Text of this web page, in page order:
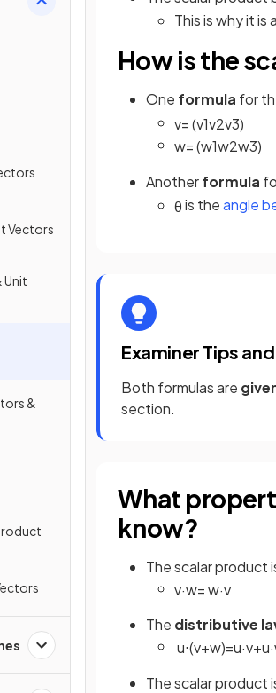
Vectors
Unit
&
This is why it is
How is the
One formula for
v=(v1v2v3)
w=(w1w2w3)
Anotherformula
θis theangle
Examiner Tips
Both formulas are
section.
What
know?
The scalar product
v·w=w·v
The distributive
u⋅(v+w)=u·v+u·
The scalar product